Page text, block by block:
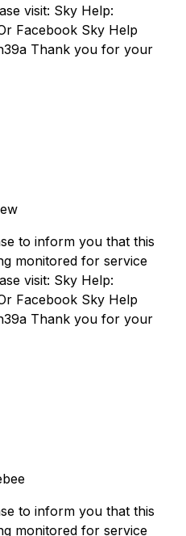
visit: Sky Help:
Facebook Sky Help
Thank you for your
to inform you that this
monitored for service
visit: Sky Help:
Facebook Sky Help
Thank you for your
to inform you that this
monitored for service